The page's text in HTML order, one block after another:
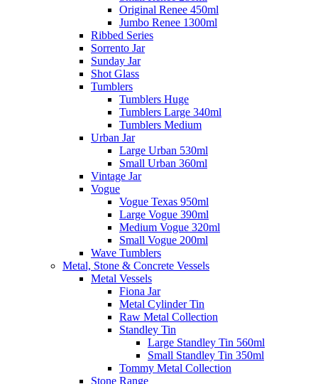
Original Renee 450ml
Jumbo Renee 1300ml
Ribbed Series
Sorrento Jar
Sunday Jar
Shot Glass
Tumblers
Tumblers Huge
Tumblers Large 340ml
Tumblers Medium
Urban Jar
Large Urban 530ml
Small Urban 360ml
Vintage Jar
Vogue
Vogue Texas 950ml
Large Vogue 390ml
Medium Vogue 320ml
Small Vogue 200ml
Wave Tumblers
Metal, Stone & Concrete Vessels
Metal Vessels
Fiona Jar
Metal Cylinder Tin
Raw Metal Collection
Standley Tin
Large Standley Tin 560ml
Small Standley Tin 350ml
Tommy Metal Collection
Stone Range